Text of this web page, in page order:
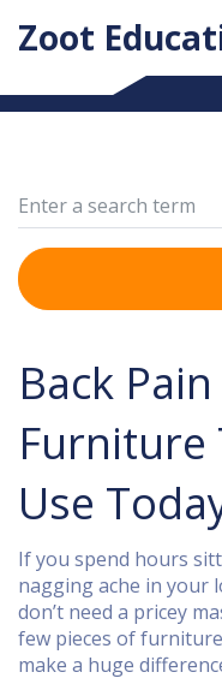
Zoot
Back
Furniture
Use
If you spend hours
nagging ache in your
don’t need a pricey
few pieces of
make a huge